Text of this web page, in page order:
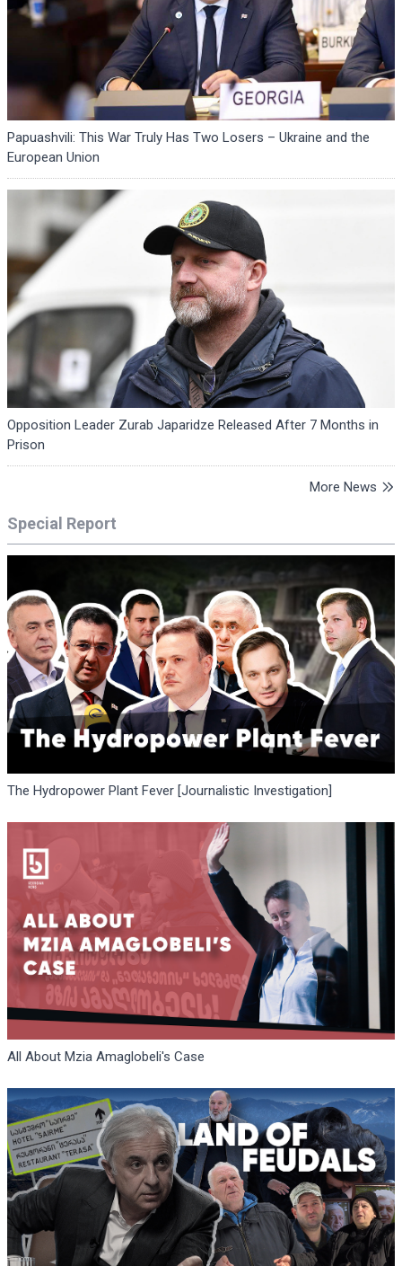
Papuashvili: This War Truly Has Two Losers – Ukraine and the
European Union
Opposition Leader Zurab Japaridze Released After 7 Months in
Prison
More News
Special Report
The Hydropower Plant Fever [Journalistic Investigation]
All About Mzia Amaglobeli's Case